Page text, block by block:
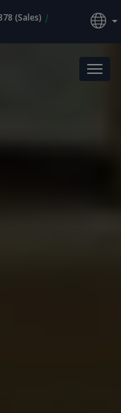
(Sales) |